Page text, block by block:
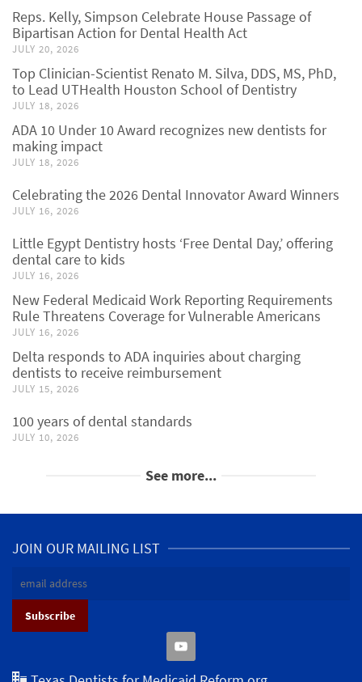
Reps. Kelly, Simpson Celebrate House Passage of
Bipartisan Action for Dental Health Act
JULY 20, 2026
Top Clinician-Scientist Renato M. Silva, DDS, MS, PhD,
to Lead UTHealth Houston School of Dentistry
JULY 18, 2026
ADA 10 Under 10 Award recognizes new dentists for
making impact
JULY 18, 2026
Celebrating the 2026 Dental Innovator Award Winners
JULY 16, 2026
Little Egypt Dentistry hosts ‘Free Dental Day,’ offering
dental care to kids
JULY 16, 2026
New Federal Medicaid Work Reporting Requirements
Rule Threatens Coverage for Vulnerable Americans
JULY 16, 2026
Delta responds to ADA inquiries about charging
dentists to receive reimbursement
JULY 15, 2026
100 years of dental standards
JULY 10, 2026
See more...
JOIN OUR MAILING LIST